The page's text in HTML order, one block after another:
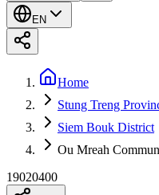
EN
Home
Stung Treng
Siem Bouk District
Ou Mreah
19020400